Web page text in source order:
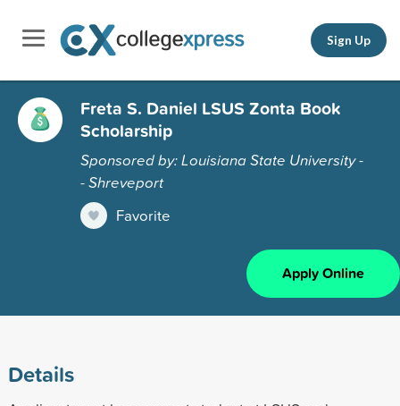
Sign Up
Freta S. Daniel LSUS Zonta Book
Scholarship
Sponsored by: Louisiana State University -
- Shreveport
Favorite
Apply Online
Details